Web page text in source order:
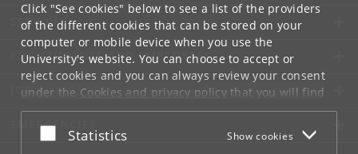
Click "See cookies" below to see a list of the providers
of the different cookies that can be stored on your
computer or mobile device when you use the
University's website. You can choose to accept or
reject cookies and you can always review your consent
under the Cookies and privacy policythat you will find
at the bottom of each page.
Google privacy policy
Accept or reject
Statistics Show cookies
SERVICES
FOR STUDENTS AND EMPLOYEES
JOB AND CAREER
EMERGENCIES